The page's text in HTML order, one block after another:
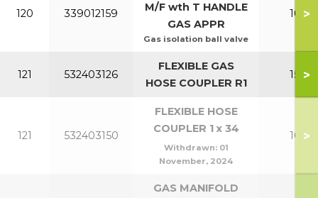
120 339012159
M/F wth T HANDLE
GAS APPR
Gas isolation ball valve
100-
>
121 532403126
FLEXIBLE GAS
HOSE COUPLER R1
150-
>
121 532403150
FLEXIBLE HOSE
COUPLER 1 x 34
Withdrawn: 01
November, 2024
100-
>
GAS MANIFOLD